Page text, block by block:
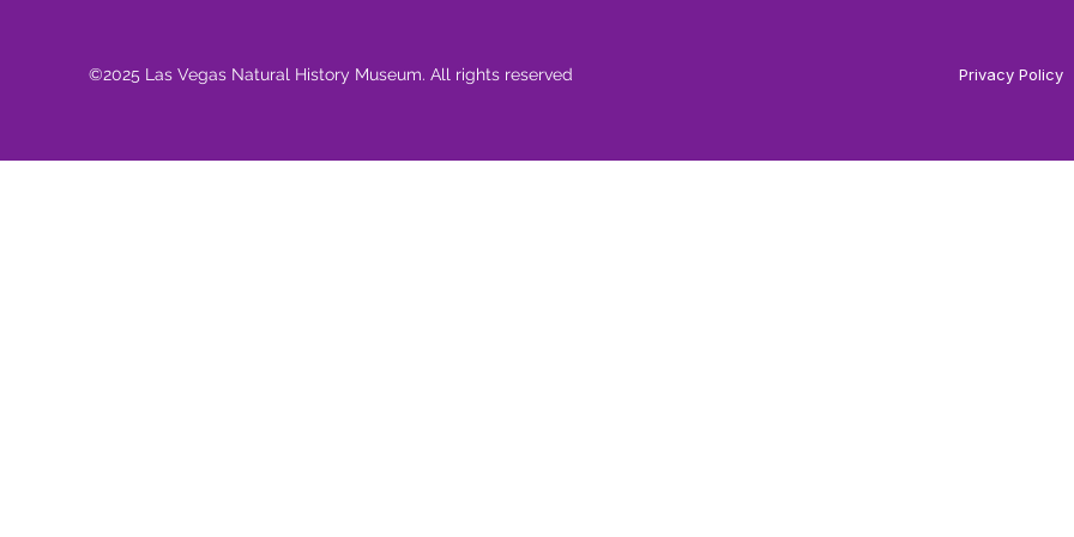
©2025 Las Vegas Natural History Museum. All rights reserved Privacy Policy